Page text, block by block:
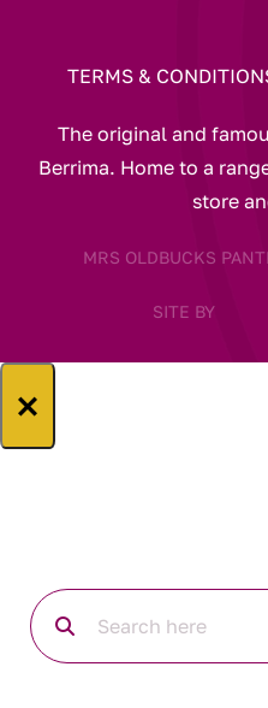
TERMS &
The original and
Berrima. Home to a
store
MRS OLDBUCKS
SITE BY
×